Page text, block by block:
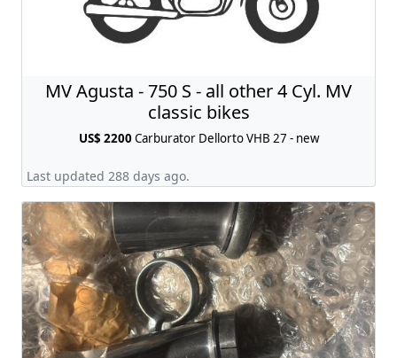
MV Agusta - 750 S - all other 4 Cyl. MV
classic bikes
US$ 2200Carburator Dellorto VHB 27 - new
Last updated 288 days ago.